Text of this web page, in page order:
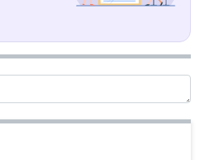
as are non-coplanar